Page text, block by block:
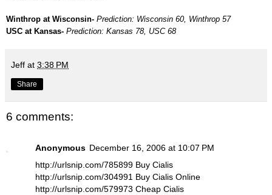
Winthrop at Wisconsin- Prediction: Wisconsin 60, Winthrop 57
USC at Kansas- Prediction: Kansas 78, USC 68
Jeff at 3:38 PM
Share
6 comments:
Anonymous December 16, 2006 at 10:07 PM
http://urlsnip.com/785899 Buy Cialis
http://urlsnip.com/304991 Buy Cialis Online
http://urlsnip.com/579973 Cheap Cialis